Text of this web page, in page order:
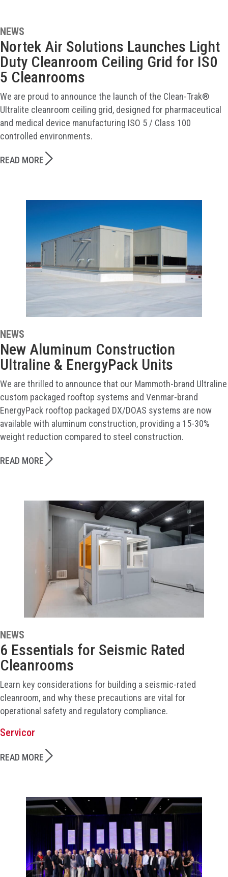
NEWS
Nortek Air Solutions Launches Light
Duty Cleanroom Ceiling Grid for IS0
5 Cleanrooms
We are proud to announce the launch of the Clean-Trak®
Ultralite cleanroom ceiling grid, designed for pharmaceutical
and medical device manufacturing ISO 5 / Class 100
controlled environments.
READ MORE
NEWS
New Aluminum Construction
Ultraline & EnergyPack Units
We are thrilled to announce that our Mammoth-brand Ultraline
custom packaged rooftop systems and Venmar-brand
EnergyPack rooftop packaged DX/DOAS systems are now
available with aluminum construction, providing a 15-30%
weight reduction compared to steel construction.
READ MORE
NEWS
6 Essentials for Seismic Rated
Cleanrooms
Learn key considerations for building a seismic-rated
cleanroom, and why these precautions are vital for
operational safety and regulatory compliance.
Servicor
READ MORE